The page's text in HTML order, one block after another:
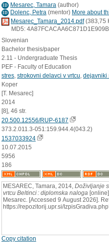
ID Mesarec, Tamara (author)
ID Dolenc, Petra (mentor) More about
Mesarec_Tamara_2014.pdf(383,75
MD5:
Slovenian
Bachelor thesis/paper
2.11 - Undergraduate Thesis
PEF - Faculty of Education
stres strokovni delavci v vrtcu dejavniki
Koper
[T. Mesarec]
2014
[8], 46 str.
20.500.12556/RUP-6187
373.2.011.3-051:159.944.4(043.2)
1537033924
10.07.2015
5956
186
MESAREC, Tamara, 2014, Doživljanje
vrtcu Beltinci : diplomska naloga
Mesarec. [Accessed 9 August 2026].
https://repozitorij.upr.si/
Copy citation